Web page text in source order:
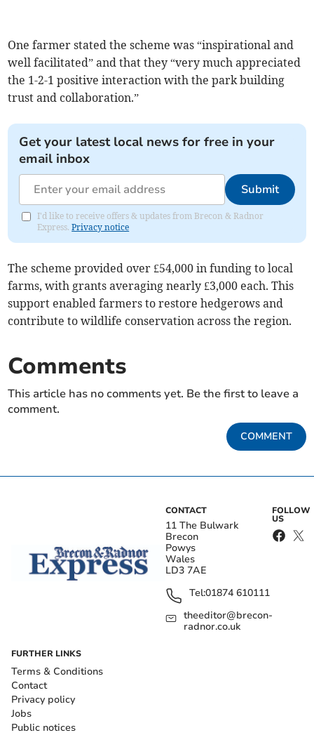
One farmer stated the scheme was “inspirational and
well facilitated” and that they “very much appreciated
the 1-2-1 positive interaction with the park building
trust and collaboration.”
Get your latest local news for free in your
email inbox
Submit
I'd like to receive offers & updates from Brecon & Radnor
Express.Privacy notice
The scheme provided over £54,000 in funding to local
farms, with grants averaging nearly £3,000 each. This
support enabled farmers to restore hedgerows and
contribute to wildlife conservation across the region.
Comments
This article has no comments yet. Be the first to leave a
comment.
COMMENT
CONTACT
11 The Bulwark
Brecon
Powys
Wales
LD3 7AE
Tel:01874 610111
theeditor@brecon-
radnor.co.uk
FOLLOW
US
FURTHER LINKS
Terms & Conditions
Contact
Privacy policy
Jobs
Public notices